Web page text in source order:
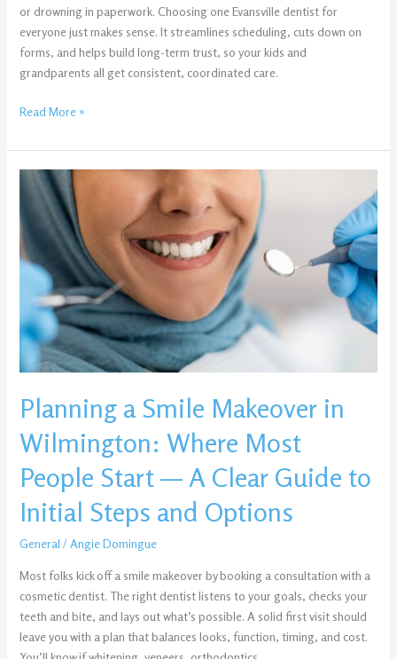
or drowning in paperwork. Choosing one Evansville dentist for
everyone just makes sense. It streamlines scheduling, cuts down on
forms, and helps build long-term trust, so your kids and
grandparents all get consistent, coordinated care.
Read More »
Planning a Smile Makeover in
Wilmington: Where Most
People Start — A Clear Guide to
Initial Steps and Options
General /Angie Domingue
Most folks kick off a smile makeover by booking a consultation with a
cosmetic dentist. The right dentist listens to your goals, checks your
teeth and bite, and lays out what’s possible. A solid first visit should
leave you with a plan that balances looks, function, timing, and cost.
Planning
Smile
Makeover
in
Wilmington:
Where
Most
People
Start
A
Guide
Initial
Steps
and
Options